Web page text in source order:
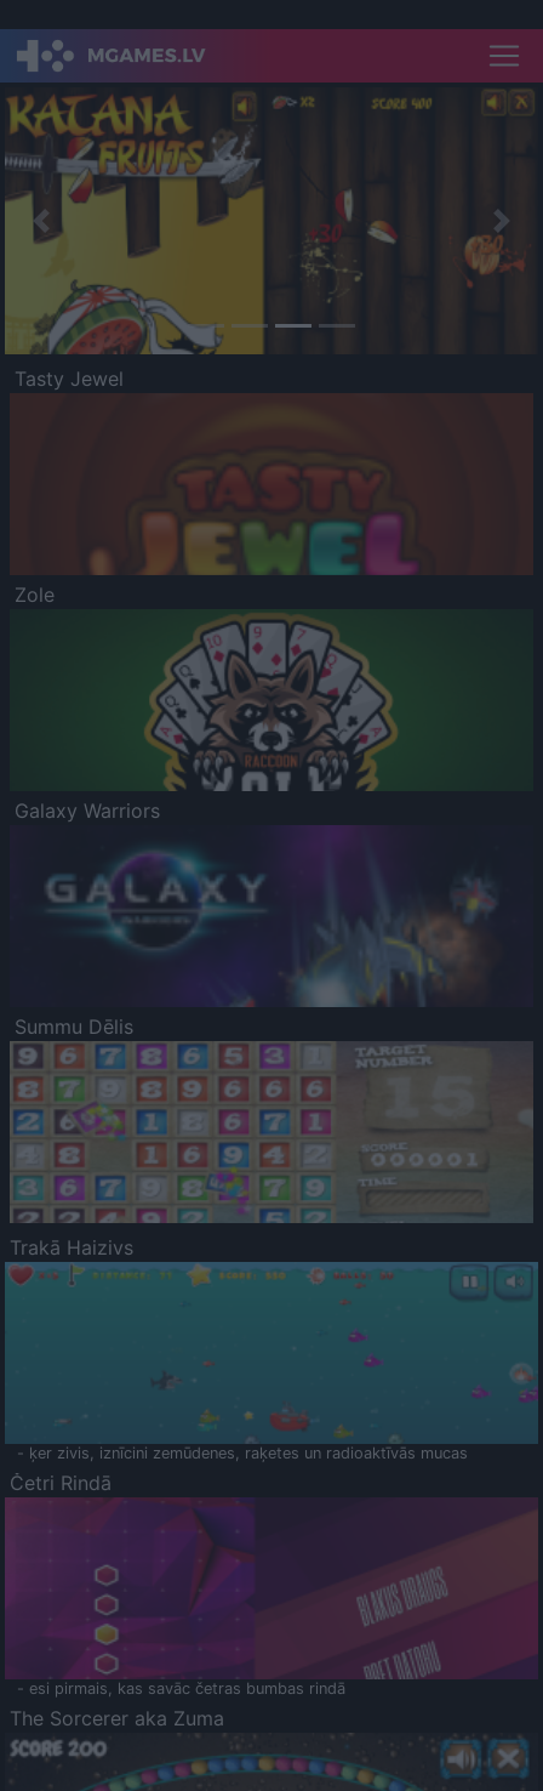
Previous
Tasty Jewel
Zole
Galaxy Warriors
Summu Dēlis
Trakā Haizivs
- ķer zivis, iznīcini zemūdenes, raķetes un radioaktīvās mucas
Četri Rindā
- esi pirmais, kas savāc četras bumbas rindā
The Sorcerer aka Zuma